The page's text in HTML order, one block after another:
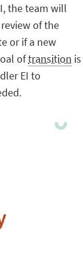
the team will
of the
or if a new
oftransition is
EI to